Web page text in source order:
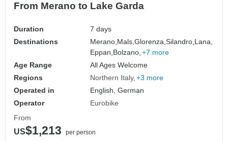
From Merano to Lake Garda
Duration
7 days
Destinations
Merano,Mals,Glorenza,Silandro,Lana,
Eppan,Bolzano, +7 more
Age Range
All Ages Welcome
Regions
Northern Italy +3 more
Operated in
English, German
Operator
Eurobike
From
US$1,213
per person